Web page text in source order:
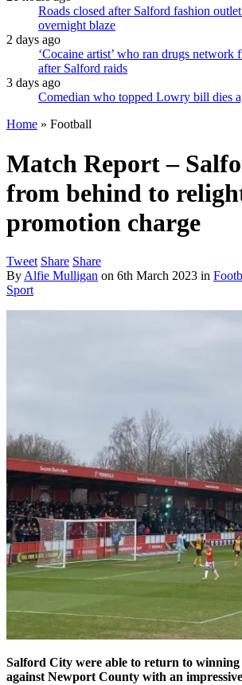
Roads closed after Salford fashion
overnight blaze
2 days ago
‘Cocaine artist’ who ran drugs network
after Salford raids
3 days ago
Comedian who topped Lowry bill dies
Home » Football
Match Report –
from behind to
promotion charge
Tweet Share Share
By Alfie Mulligan on 6th March 2023 in
Sport
Salford City were able to return to winning
against Newport County with an